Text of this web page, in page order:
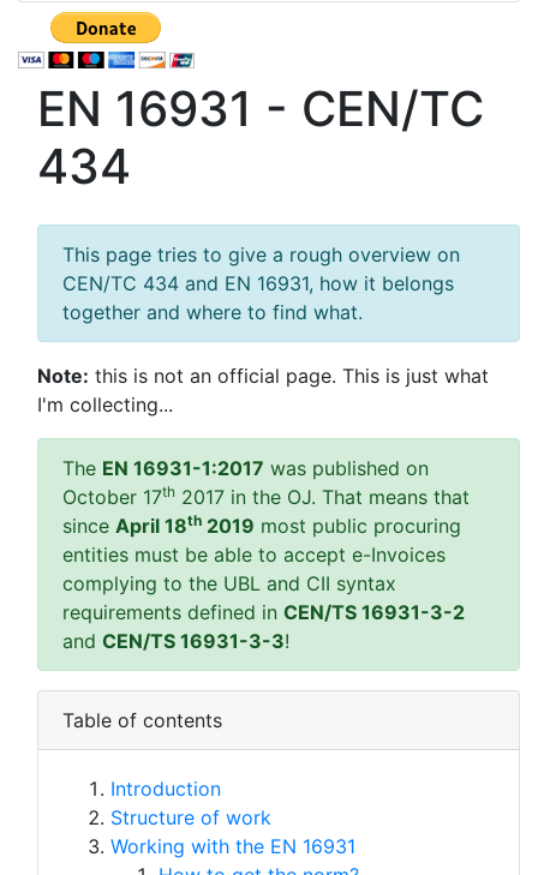
EN 16931 - CEN/TC
434
This page tries to give a rough overview on
CEN/TC 434 and EN 16931, how it belongs
together and where to find what.
Note: this is not an official page. This is just what
I'm collecting...
The EN 16931-1:2017 was published on
October 17th 2017 in the OJ. That means that
since April 18th 2019 most public procuring
entities must be able to accept e-Invoices
complying to the UBL and CII syntax
requirements defined in CEN/TS 16931-3-2
and CEN/TS 16931-3-3!
Table of contents
Introduction
Structure of work
Working with the EN 16931